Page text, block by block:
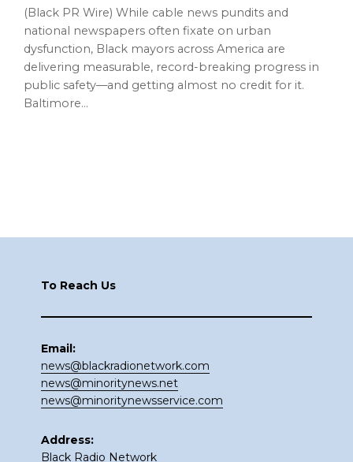
(Black PR Wire) While cable news pundits and
national newspapers often fixate on urban
dysfunction, Black mayors across America are
delivering measurable, record-breaking progress in
public safety—and getting almost no credit for it.
Baltimore…
To Reach Us
Email:
news@blackradionetwork.com
news@minoritynews.net
news@minoritynewsservice.com
Address:
Black Radio Network